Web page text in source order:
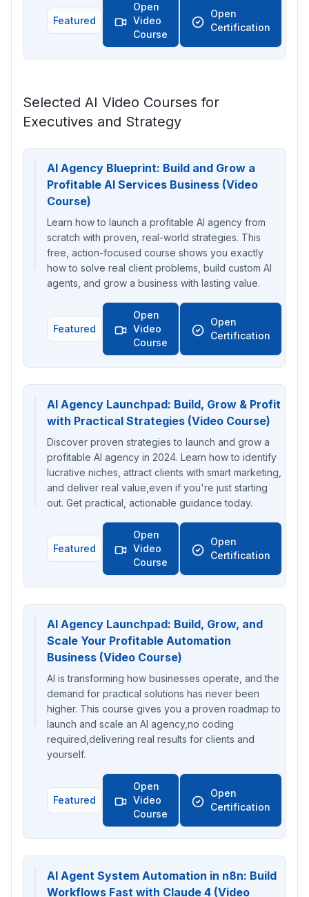
Featured
Open
Video
Course
Open
Certification
Selected AI Video Courses for
Executives and Strategy
AI Agency Blueprint: Build and Grow a
Profitable AI Services Business (Video
Course)
Learn how to launch a profitable AI agency from
scratch with proven, real-world strategies. This
free, action-focused course shows you exactly
how to solve real client problems, build custom AI
agents, and grow a business with lasting value.
Featured
Open
Video
Course
Open
Certification
AI Agency Launchpad: Build, Grow & Profit
with Practical Strategies (Video Course)
Discover proven strategies to launch and grow a
profitable AI agency in 2024. Learn how to identify
lucrative niches, attract clients with smart marketing,
and deliver real value,even if you're just starting
out. Get practical, actionable guidance today.
Featured
Open
Video
Course
Open
Certification
AI Agency Launchpad: Build, Grow, and
Scale Your Profitable Automation
Business (Video Course)
AI is transforming how businesses operate, and the
demand for practical solutions has never been
higher. This course gives you a proven roadmap to
launch and scale an AI agency,no coding
required,delivering real results for clients and
yourself.
Featured
Open
Video
Course
Open
Certification
AI Agent System Automation in n8n: Build
Workflows Fast with Claude 4 (Video